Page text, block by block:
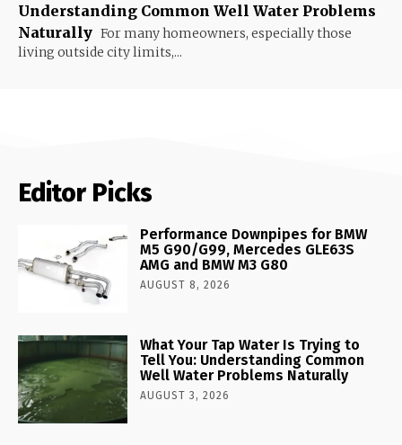
Understanding Common Well Water Problems
Naturally For many homeowners, especially those
living outside city limits,...
Editor Picks
Performance Downpipes for BMW
M5 G90/G99, Mercedes GLE63S
AMG and BMW M3 G80
AUGUST 8, 2026
What Your Tap Water Is Trying to
Tell You: Understanding Common
Well Water Problems Naturally
AUGUST 3, 2026